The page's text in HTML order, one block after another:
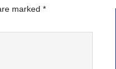
marked *